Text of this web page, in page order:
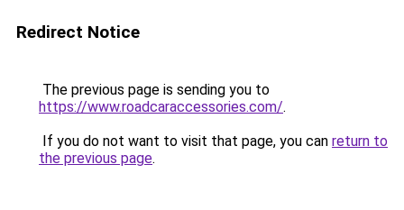
Redirect Notice
The previous page is sending you to
https://www.roadcaraccessories.com/.
If you do not want to visit that page, you can return to
the previous page.